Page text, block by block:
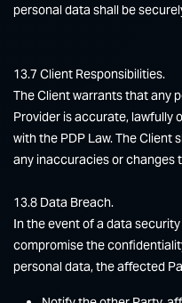
personal data shall be
13.7 Client Responsibilities.
The Client warrants that any
Provider is accurate, lawfully
with the PDP Law. The Client
any inaccuracies or changes
13.8 Data Breach.
In the event of a data
compromise the
personal data, the affected